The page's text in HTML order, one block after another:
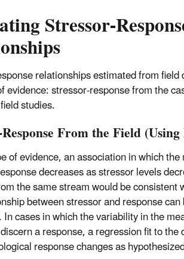
Stressor-
relationships estimated from
evidence: stressor-response from the
studies.
From the Field
of evidence, an association in which
decreases as stressor levels
the same stream would be consistent
between stressor and response
cases in which the variability in the
a response, a regression fit to
response changes as